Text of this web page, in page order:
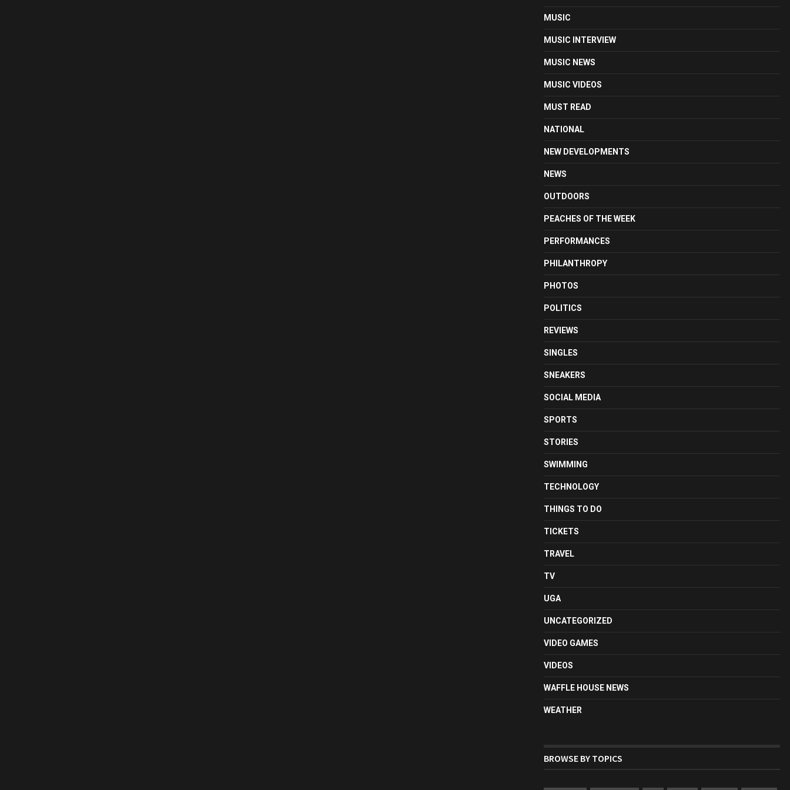
MUSIC
MUSIC INTERVIEW
MUSIC NEWS
MUSIC VIDEOS
MUST READ
NATIONAL
NEW DEVELOPMENTS
NEWS
OUTDOORS
PEACHES OF THE WEEK
PERFORMANCES
PHILANTHROPY
PHOTOS
POLITICS
REVIEWS
SINGLES
SNEAKERS
SOCIAL MEDIA
SPORTS
STORIES
SWIMMING
TECHNOLOGY
THINGS TO DO
TICKETS
TRAVEL
TV
UGA
UNCATEGORIZED
VIDEO GAMES
VIDEOS
WAFFLE HOUSE NEWS
WEATHER
BROWSE BY TOPICS